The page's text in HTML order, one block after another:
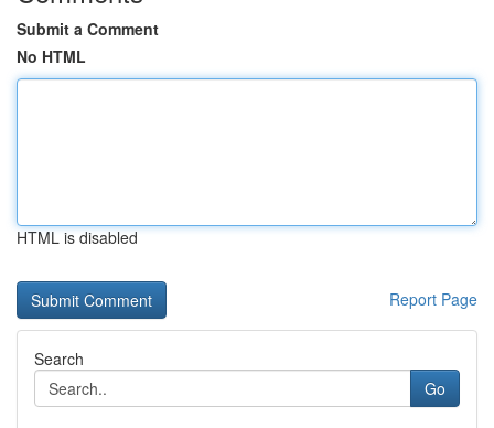
Submit a Comment
No HTML
HTML is disabled
Report Page
Search
Go